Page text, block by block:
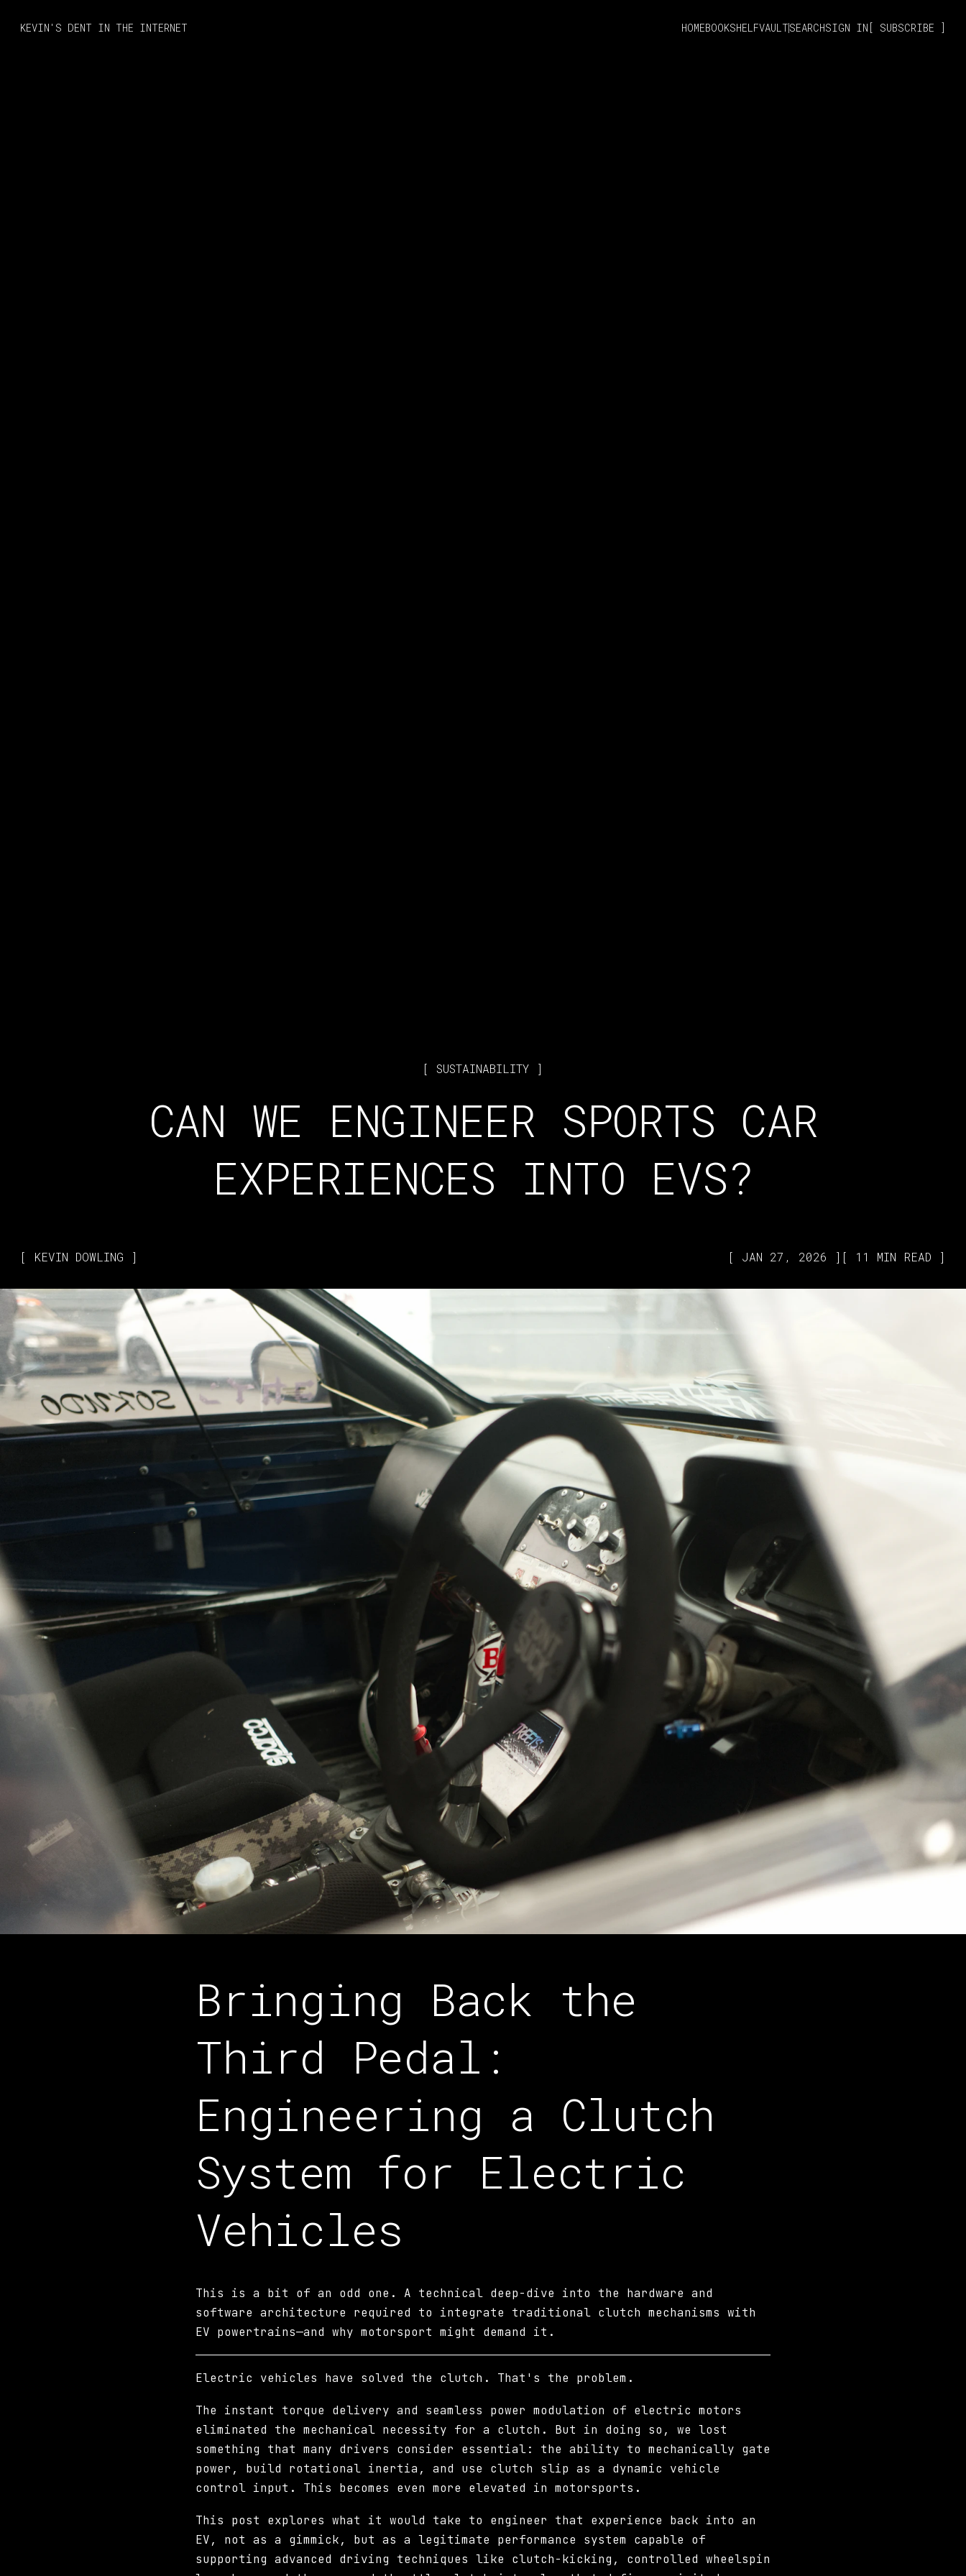
KUSAKEVIN'S DENT IN THE INTERNET HOMEBOOKSHELFVAULTSEARCHSIGN IN SUBSCRIBE
SUSTAINABILITY
CAN WE ENGINEER SPORTS CAR
EXPERIENCES INTO EVS?
KEVIN DOWLING JAN 27, 2026 11 MIN READ
Bringing Back the
Third Pedal:
Engineering a Clutch
System for Electric
Vehicles
This is a bit of an odd one. A technical deep-dive into the hardware and
software architecture required to integrate traditional clutch mechanisms with
EV powertrains—and why motorsport might demand it.
Electric vehicles have solved the clutch. That's the problem.
The instant torque delivery and seamless power modulation of electric motors
eliminated the mechanical necessity for a clutch. But in doing so, we lost
something that many drivers consider essential: the ability to mechanically gate
power, build rotational inertia, and use clutch slip as a dynamic vehicle
control input. This becomes even more elevated in motorsports.
This post explores what it would take to engineer that experience back into an
EV, not as a gimmick, but as a legitimate performance system capable of
supporting advanced driving techniques like clutch-kicking, controlled wheelspin